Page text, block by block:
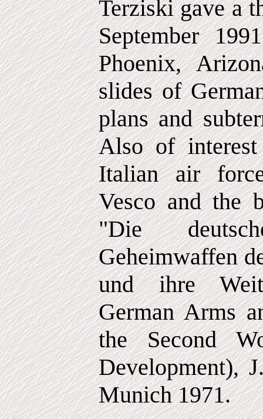
Terziski gave a
September
Phoenix,
slides of
plans and
Also of
Italian air
Vesco and the
"Die
Geheimwaffen
und ihre
German Arms
the Second
Development),
Munich 1971.